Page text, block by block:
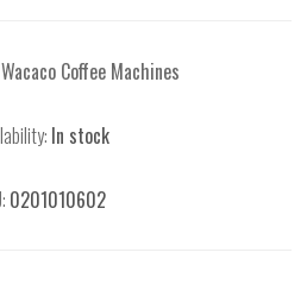
Wacaco Coffee Machines
In stock
0201010602